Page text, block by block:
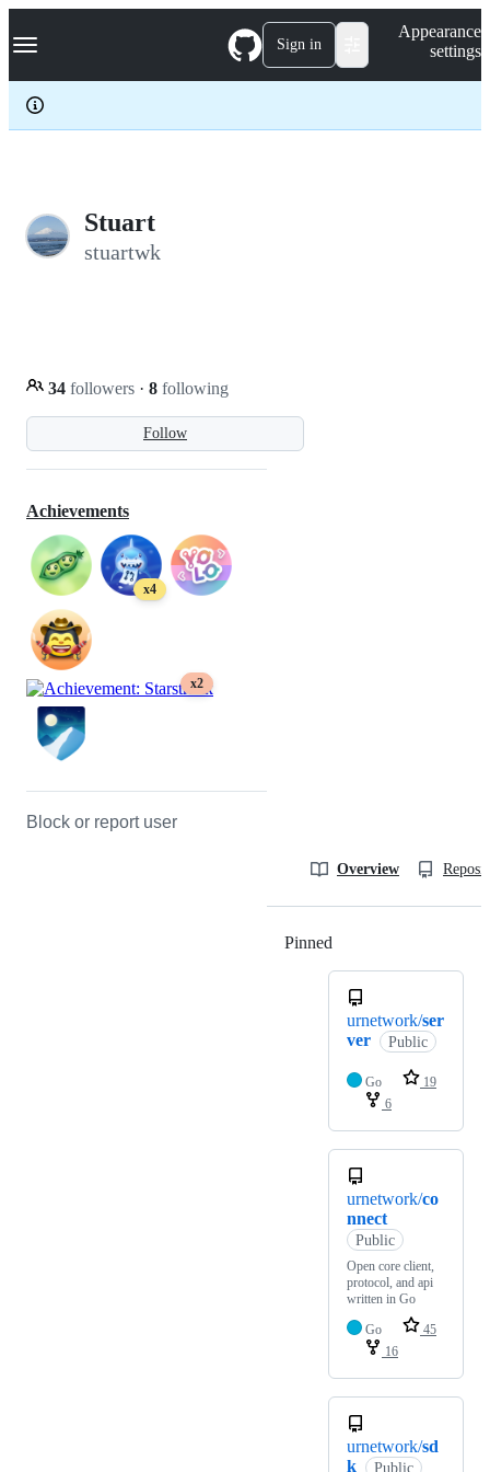
k
p
c
Navigation Menu Sign in
Appearance
settings
Stuart
stuartwk
Follow
34 followers · 8 following
Achievements
x4
x2
Block or report user
Overview
Pinned
urnetwork/ser
ver
Public
Go
19
6
urnetwork/co
nnect
Public
Open core client,
protocol, and api
written in Go
Go
45
16
urnetwork/sd
k
Public